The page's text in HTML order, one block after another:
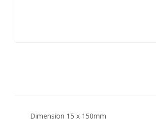
Dimension 15 x 150mm